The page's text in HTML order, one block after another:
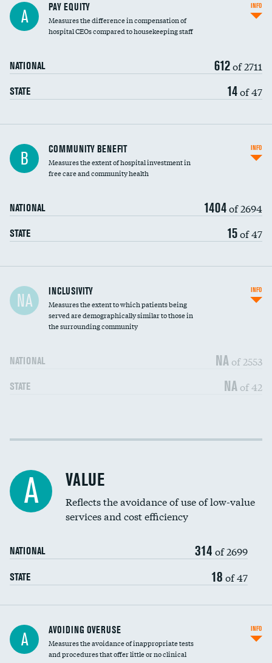
A PAY EQUITY
Measures the difference in compensation of
hospital CEOs compared to housekeeping staff
NATIONAL 612of 2711
STATE 14of 47
INFO
Ratio of executive compensation to
housekeeping wages
B COMMUNITY BENEFIT
Measures the extent of hospital investment in
free care and community health
NATIONAL 1404of 2694
STATE 15of 47
INFO
Financial assistance
Community investment
NA INCLUSIVITY
Measures the extent to which patients being
served are demographically similar to those in
the surrounding community
NATIONAL NA of 2553
STATE NA of 42
INFO
Income inclusivity DATA UNAVAILABLE
Education inclusivity
A VALUE
Reflects the avoidance of use of low-value
services and cost efficiency
NATIONAL 314 of 2699
STATE 18 of 47
A AVOIDING OVERUSE
Measures the avoidance of inappropriate tests
and procedures that offer little or no clinical
INFO